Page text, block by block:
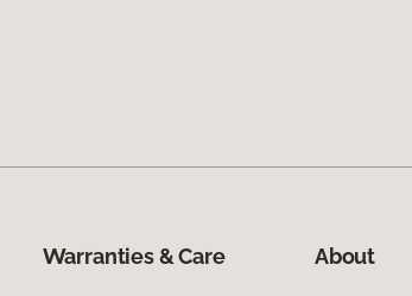
Warranties & Care About